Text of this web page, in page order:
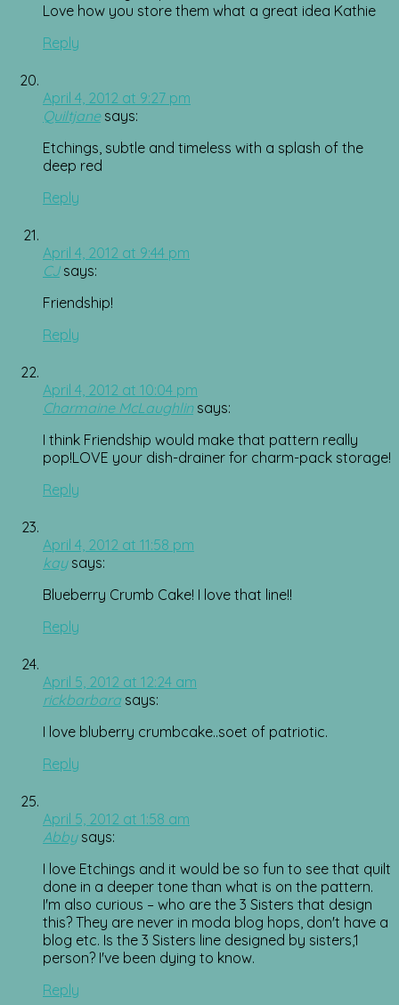
Love how you store them what a great idea Kathie
Reply
April 4, 2012 at 9:27 pm
Quiltjane says:
Etchings, subtle and timeless with a splash of the
deep red
Reply
April 4, 2012 at 9:44 pm
CJ says:
Friendship!
Reply
April 4, 2012 at 10:04 pm
Charmaine McLaughlin says:
I think Friendship would make that pattern really
pop!LOVE your dish-drainer for charm-pack storage!
Reply
April 4, 2012 at 11:58 pm
kay says:
Blueberry Crumb Cake! I love that line!!
Reply
April 5, 2012 at 12:24 am
rickbarbara says:
I love bluberry crumbcake..soet of patriotic.
Reply
April 5, 2012 at 1:58 am
Abby says:
I love Etchings and it would be so fun to see that quilt
done in a deeper tone than what is on the pattern.
I'm also curious – who are the 3 Sisters that design
this? They are never in moda blog hops, don't have a
blog etc. Is the 3 Sisters line designed by sisters,1
person? I've been dying to know.
Reply